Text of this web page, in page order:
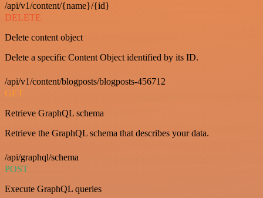
/api/v1/content/{name}/{id}
DELETE
Delete content object
Delete a specific Content Object identified by its ID.
/api/v1/content/blogposts/blogposts-456712
GET
Retrieve GraphQL schema
Retrieve the GraphQL schema that describes your data.
/api/graphql/schema
POST
Execute GraphQL queries